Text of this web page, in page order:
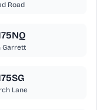
Road
Garrett
Lane